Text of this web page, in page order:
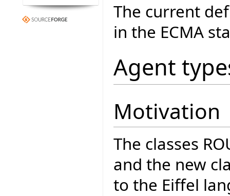
The current
in the ECMA
Agent
Motivation
The classes
and the new
to the Eiffel